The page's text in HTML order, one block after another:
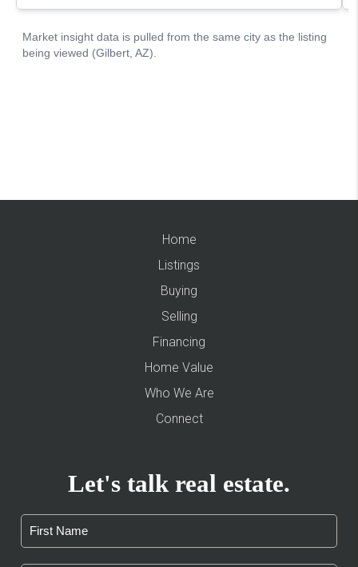
Home
Listings
Buying
Selling
Financing
Home Value
Who We Are
Connect
Let's talk real estate.